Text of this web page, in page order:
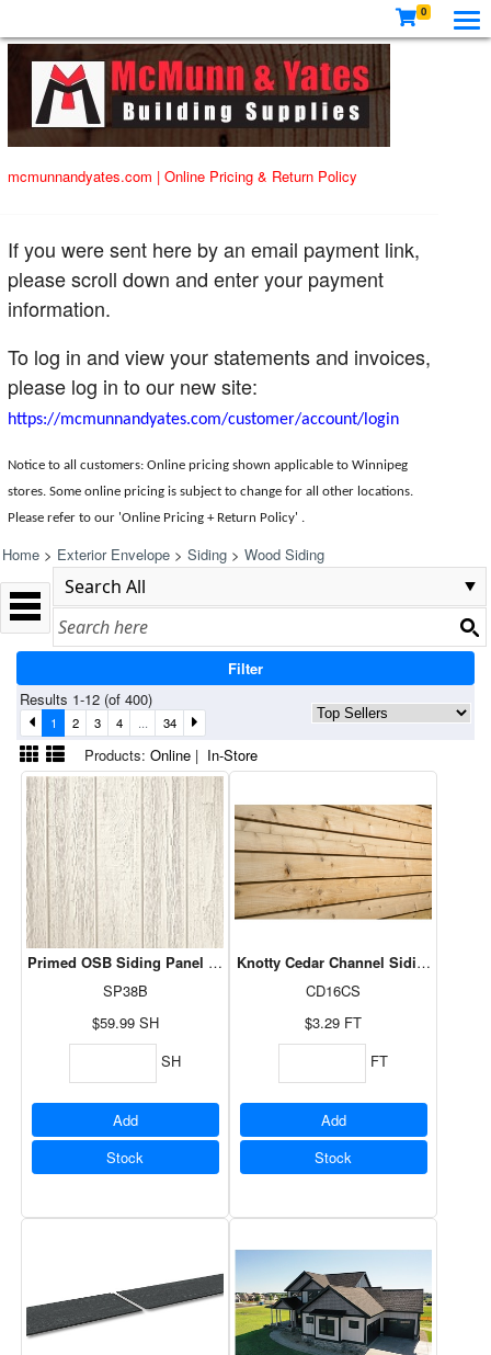
0
mcmunnandyates.com | Online Pricing & Return Policy
If you were sent here by an email payment link,
please scroll down and enter your payment
information.
To log in and view your statements and invoices,
please log in to our new site:
https://mcmunnandyates.com/customer/account/login
Notice to all customers: Online pricing shown applicable to Winnipeg
stores. Some online pricing is subject to change for all other locations.
Please refer to our 'Online Pricing + Return Policy' .
Home > Exterior Envelope > Siding > Wood Siding
Filter
Results 1-12 (of 400)
1 2 3 4 ... 34
Products: Online | In-Store
Primed OSB Siding Panel B Grade - 4 x 8 - 3/8" Primed Cedar
SP38B
$59.99 SH
SH
Add
Stock
Knotty Cedar Channel Siding - 1 x 6
CD16CS
$3.29 FT
FT
Add
Stock